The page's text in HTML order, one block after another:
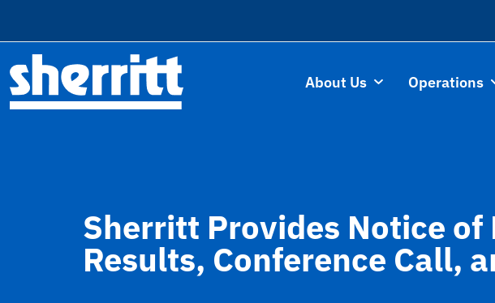
About Us Operations
Sherritt Provides Notice of
Results, Conference Call,